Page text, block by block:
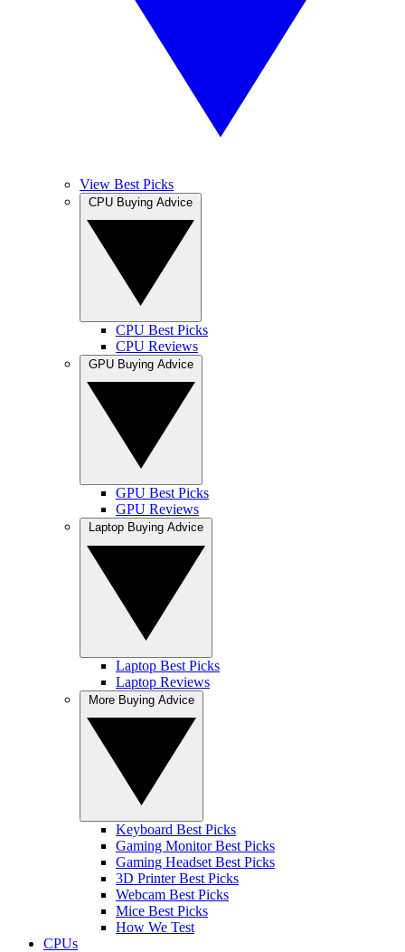
View Best Picks
CPU Best Picks
CPU Reviews
GPU Best Picks
GPU Reviews
Laptop Best Picks
Laptop Reviews
Keyboard Best Picks
Gaming Monitor Best Picks
Gaming Headset Best Picks
3D Printer Best Picks
Webcam Best Picks
Mice Best Picks
How We Test
CPUs